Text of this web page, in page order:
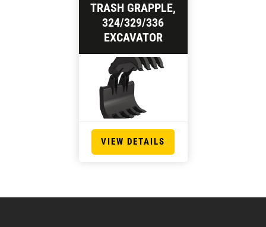
TRASH GRAPPLE,
324/329/336
EXCAVATOR
VIEW DETAILS